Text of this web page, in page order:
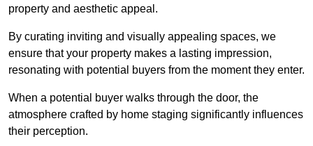
property and aesthetic appeal.
By curating inviting and visually appealing spaces, we
ensure that your property makes a lasting impression,
resonating with potential buyers from the moment they enter.
When a potential buyer walks through the door, the
atmosphere crafted by home staging significantly influences
their perception.